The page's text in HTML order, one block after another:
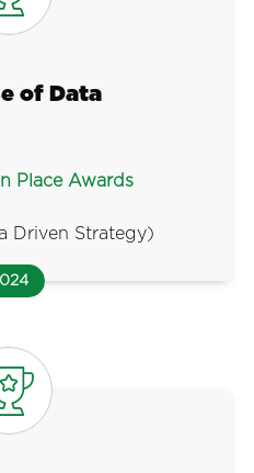
of Data
Place Awards
Driven Strategy)